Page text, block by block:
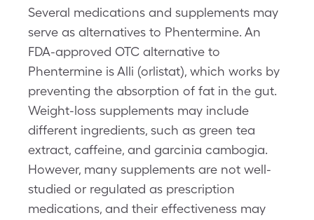
Several medications and supplements may
serve as alternatives to Phentermine. An
FDA-approved OTC alternative to
Phentermine is Alli (orlistat), which works by
preventing the absorption of fat in the gut.
Weight-loss supplements may include
different ingredients, such as green tea
extract, caffeine, and garcinia cambogia.
However, many supplements are not well-
studied or regulated as prescription
medications, and their effectiveness may